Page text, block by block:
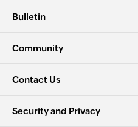
Bulletin
Community
Contact Us
Security and Privacy